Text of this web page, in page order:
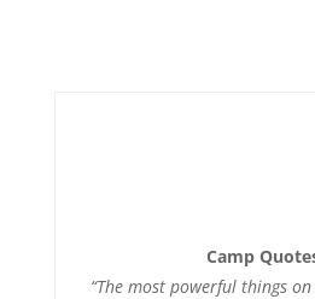
Camp
“The most powerful things